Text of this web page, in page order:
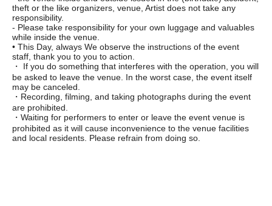
theft or the like organizers, venue, Artist does not take any
responsibility.
- Please take responsibility for your own luggage and valuables
while inside the venue.
• This Day, always We observe the instructions of the event
staff, thank you to you to action.
・ If you do something that interferes with the operation, you will
be asked to leave the venue. In the worst case, the event itself
may be canceled.
・Recording, filming, and taking photographs during the event
are prohibited.
・Waiting for performers to enter or leave the event venue is
prohibited as it will cause inconvenience to the venue facilities
and local residents. Please refrain from doing so.